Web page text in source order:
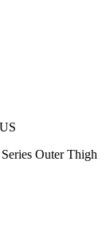
Outer Thigh